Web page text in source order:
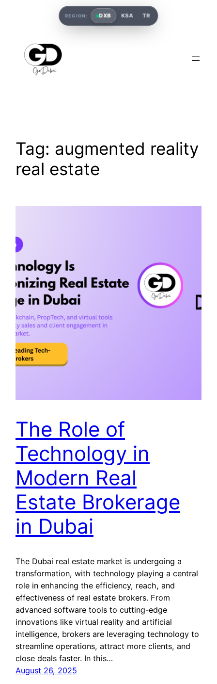
Tag: augmented reality
real estate
The Role of
Technology in
Modern Real
Estate Brokerage
in Dubai
The Dubai real estate market is undergoing a
transformation, with technology playing a central
role in enhancing the efficiency, reach, and
effectiveness of real estate brokers. From
advanced software tools to cutting-edge
innovations like virtual reality and artificial
intelligence, brokers are leveraging technology to
streamline operations, attract more clients, and
close deals faster. In this…
August 26, 2025
REGION: DXB KSA TR